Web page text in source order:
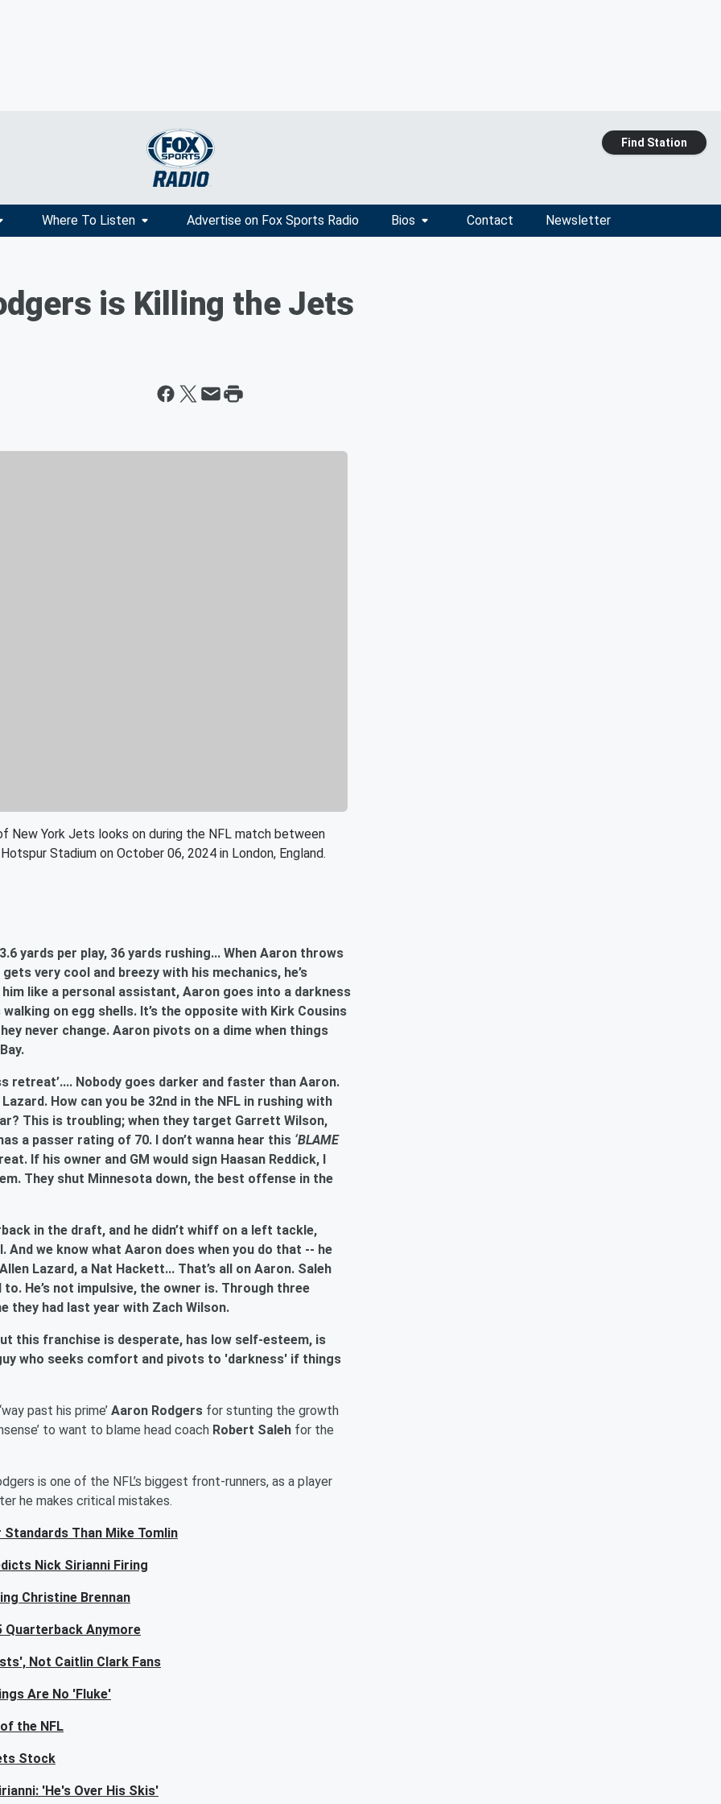
Find Station
Where To Listen Advertise on Fox Sports Radio Bios Contact Newsletter
is Killing the Jets
New York Jets looks on during the NFL match between
Stadium on October 06, 2024 in London, England.
yards per play, 36 yards rushing... When Aaron throws
very cool and breezy with his mechanics, he’s
like a personal assistant, Aaron goes into a darkness
on egg shells. It’s the opposite with Kirk Cousins
never change. Aaron pivots on a dime when things
retreat’.... Nobody goes darker and faster than Aaron.
How can you be 32nd in the NFL in rushing with
This is troubling; when they target Garrett Wilson,
a passer rating of 70. I don’t wanna hear this ‘BLAME
If his owner and GM would sign Haasan Reddick, I
They shut Minnesota down, the best offense in the
in the draft, and he didn’t whiff on a left tackle,
we know what Aaron does when you do that -- he
Lazard, a Nat Hackett... That’s all on Aaron. Saleh
He’s not impulsive, the owner is. Through three
they had last year with Zach Wilson.
this franchise is desperate, has low self-esteem, is
who seeks comfort and pivots to 'darkness' if things
past his prime’ Aaron Rodgers for stunting the growth
to want to blame head coach Robert Saleh for the
is one of the NFL’s biggest front-runners, as a player
he makes critical mistakes.
Than Mike Tomlin
Nick Sirianni Firing
Christine Brennan
Quarterback Anymore
Not Caitlin Clark Fans
Are No 'Fluke'
the NFL
Stock
'He's Over His Skis'